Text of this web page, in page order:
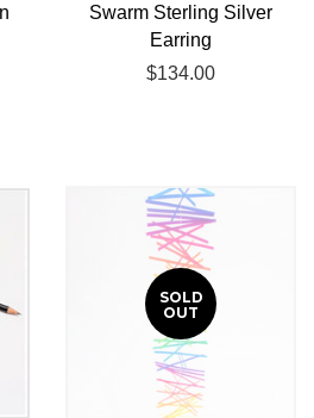
Swarm Sterling Silver
Earring
Regular
$134.00
SOLD
OUT